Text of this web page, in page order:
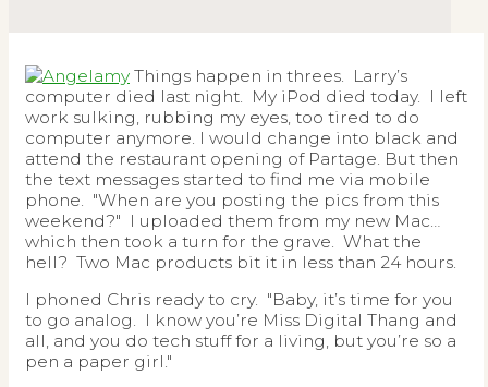
Things happen in threes. Larry’s
computer died last night. My iPod died today. I left
work sulking, rubbing my eyes, too tired to do
computer anymore. I would change into black and
attend the restaurant opening of Partage. But then
the text messages started to find me via mobile
phone. "When are you posting the pics from this
weekend?" I uploaded them from my new Mac…
which then took a turn for the grave. What the
hell? Two Mac products bit it in less than 24 hours.
I phoned Chris ready to cry. "Baby, it’s time for you
to go analog. I know you’re Miss Digital Thang and
all, and you do tech stuff for a living, but you’re so a
pen a paper girl."